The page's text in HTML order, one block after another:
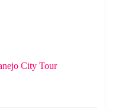
City Tour